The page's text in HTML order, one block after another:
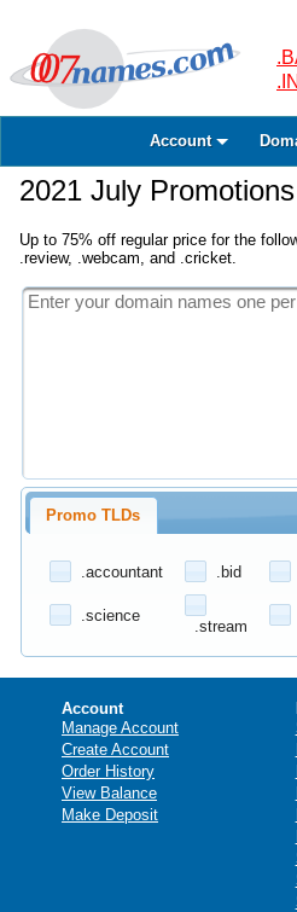
Account
2021 July Promotions
Up to 75% off regular price for the
.review, .webcam, and .cricket.
Promo TLDs
.accountant .bid
.science
.stream
Account
Manage Account
Create Account
Order History
View Balance
Make Deposit